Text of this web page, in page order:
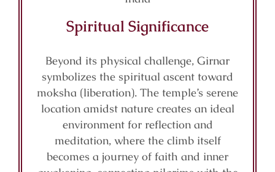
Spiritual Significance
Beyond its physical challenge, Girnar
symbolizes the spiritual ascent toward
moksha (liberation). The temple’s serene
location amidst nature creates an ideal
environment for reflection and
meditation, where the climb itself
becomes a journey of faith and inner